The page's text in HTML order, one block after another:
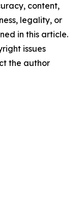
content,
legality, or
in this article.
issues
the author